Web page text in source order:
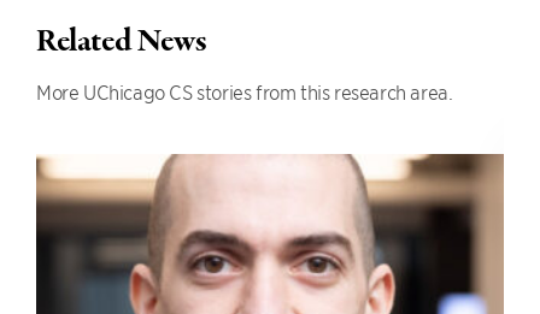
Related News
More UChicago CS stories from this research area.